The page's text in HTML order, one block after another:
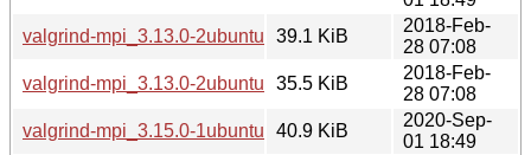
valgrind-mpi_3.13.0-2ubuntu2_amd64.deb
39.1 KiB
2018-Feb-
28 07:08
valgrind-mpi_3.13.0-2ubuntu2_i386.deb
35.5 KiB
2018-Feb-
28 07:08
valgrind-mpi_3.15.0-1ubuntu9.1_amd64.deb
40.9 KiB
2020-Sep-
01 18:49